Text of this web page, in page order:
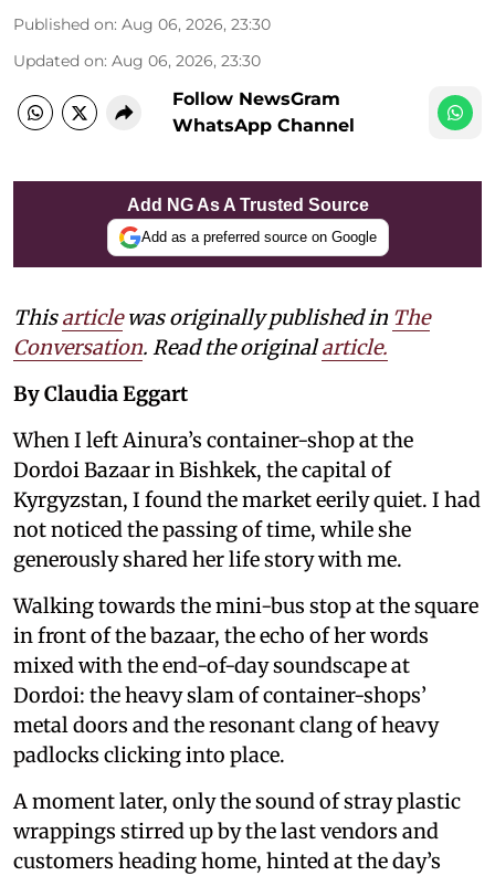
Published on: Aug 06, 2026, 23:30
Updated on: Aug 06, 2026, 23:30
Follow NewsGram
WhatsApp Channel
Add NG As A Trusted Source
Add as a preferred source on Google
Thisarticlewas originally published in The
Conversation. Read the originalarticle.
By Claudia Eggart
When I left Ainura’s container-shop at the
Dordoi Bazaar in Bishkek, the capital of
Kyrgyzstan, I found the market eerily quiet. I had
not noticed the passing of time, while she
generously shared her life story with me.
Walking towards the mini-bus stop at the square
in front of the bazaar, the echo of her words
mixed with the end-of-day soundscape at
Dordoi: the heavy slam of container-shops’
metal doors and the resonant clang of heavy
padlocks clicking into place.
A moment later, only the sound of stray plastic
wrappings stirred up by the last vendors and
customers heading home, hinted at the day’s